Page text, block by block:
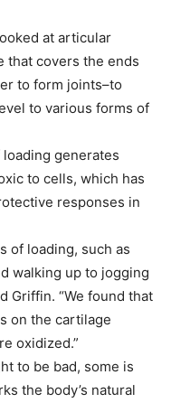
at articular
that covers the ends
to form joints–to
to various forms of
generates
to cells, which has
responses in
of loading, such as
walking up to jogging
Griffin. “We found that
on the cartilage
oxidized.”
to be bad, some is
the body’s natural